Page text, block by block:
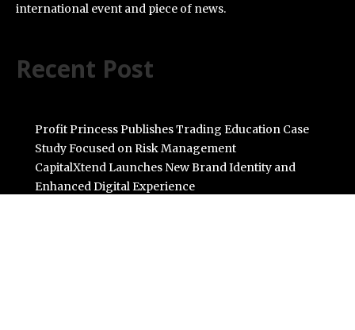
international event and piece of news.
Recent Post
Profit Princess Publishes Trading Education Case
Study Focused on Risk Management
CapitalXtend Launches New Brand Identity and
Enhanced Digital Experience